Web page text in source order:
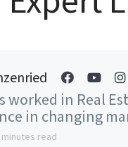
worked in Real
in changing
minutes read